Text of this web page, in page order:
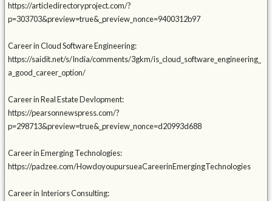
https://articledirectoryproject.com/?
p=303703&preview=true&_preview_nonce=9400312b97
Career in Cloud Software Engineering:
https://saidit.net/s/India/comments/3gkm/is_cloud_software_engineering_
a_good_career_option/
Career in Real Estate Devlopment:
https://pearsonnewspress.com/?
p=298713&preview=true&_preview_nonce=d20993d688
Career in Emerging Technologies:
https://padzee.com/HowdoyoupursueaCareerinEmergingTechnologies
Career in Interiors Consulting: